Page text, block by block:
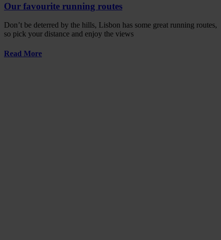
Our favourite running routes
Don’t be deterred by the hills, Lisbon has some great running routes,
so pick your distance and enjoy the views
Read More